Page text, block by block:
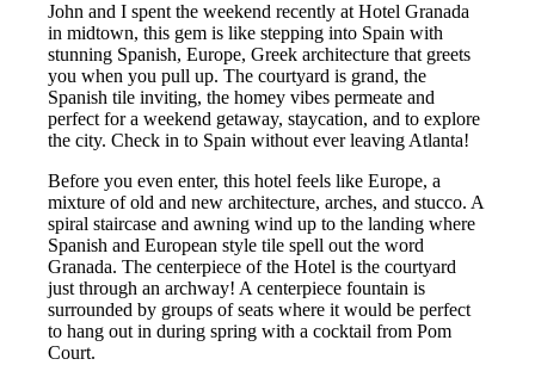
John and I spent the weekend recently at Hotel Granada
in midtown, this gem is like stepping into Spain with
stunning Spanish, Europe, Greek architecture that greets
you when you pull up. The courtyard is grand, the
Spanish tile inviting, the homey vibes permeate and
perfect for a weekend getaway, staycation, and to explore
the city. Check in to Spain without ever leaving Atlanta!
Before you even enter, this hotel feels like Europe, a
mixture of old and new architecture, arches, and stucco. A
spiral staircase and awning wind up to the landing where
Spanish and European style tile spell out the word
Granada. The centerpiece of the Hotel is the courtyard
just through an archway! A centerpiece fountain is
surrounded by groups of seats where it would be perfect
to hang out in during spring with a cocktail from Pom
Court.